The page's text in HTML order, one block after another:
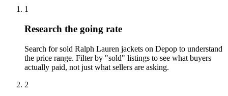
1
Research the going rate
Search for sold Ralph Lauren jackets on Depop to understand
the price range. Filter by "sold" listings to see what buyers
actually paid, not just what sellers are asking.
2